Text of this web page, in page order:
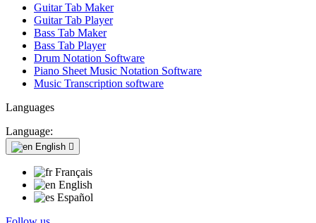
Guitar Tab Maker
Guitar Tab Player
Bass Tab Maker
Bass Tab Player
Drum Notation Software
Piano Sheet Music Notation Software
Music Transcription software
Languages
Language:
English 
Français
English
Español